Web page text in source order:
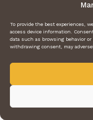
To provide the best experiences,
access device information.
data such as browsing behavior
withdrawing consent, may